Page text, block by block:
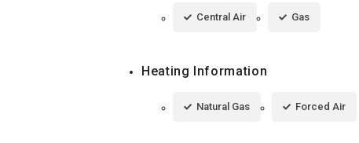
Central Air Gas
Heating Information
Natural Gas Forced Air